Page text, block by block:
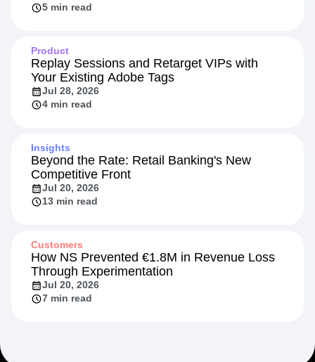
5 min read
Product
Replay Sessions and Retarget VIPs with
Your Existing Adobe Tags
Jul 28, 2026
4 min read
Insights
Beyond the Rate: Retail Banking's New
Competitive Front
Jul 20, 2026
13 min read
Customers
How NS Prevented €1.8M in Revenue Loss
Through Experimentation
Jul 20, 2026
7 min read